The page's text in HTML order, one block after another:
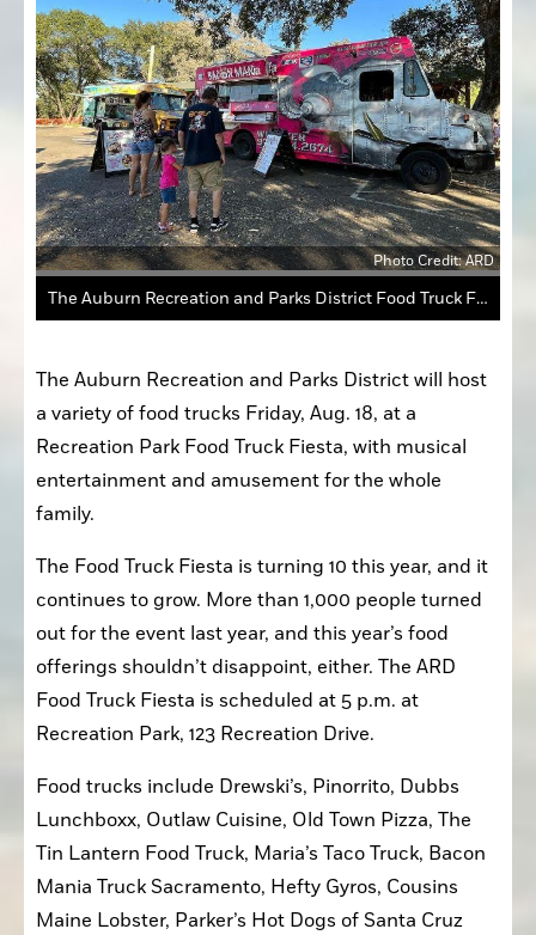
Photo Credit: ARD
The Auburn Recreation and Parks District Food Truck Fiesta is scheduled for 5 p.m. Aug. 18 and will feature food from a dozen vendors, such as Bacon Mania (above).
The Auburn Recreation and Parks District will host
a variety of food trucks Friday, Aug. 18, at a
Recreation Park Food Truck Fiesta, with musical
entertainment and amusement for the whole
family.
The Food Truck Fiesta is turning 10 this year, and it
continues to grow. More than 1,000 people turned
out for the event last year, and this year’s food
offerings shouldn’t disappoint, either. The ARD
Food Truck Fiesta is scheduled at 5 p.m. at
Recreation Park, 123 Recreation Drive.
Food trucks include Drewski’s, Pinorrito, Dubbs
Lunchboxx, Outlaw Cuisine, Old Town Pizza, The
Tin Lantern Food Truck, Maria’s Taco Truck, Bacon
Mania Truck Sacramento, Hefty Gyros, Cousins
Maine Lobster, Parker’s Hot Dogs of Santa Cruz